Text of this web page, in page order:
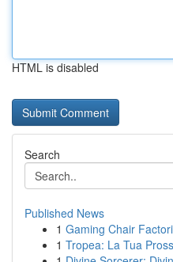
HTML is disabled
Search
Published News
1 Gaming Chair
1 Tropea: La Tua